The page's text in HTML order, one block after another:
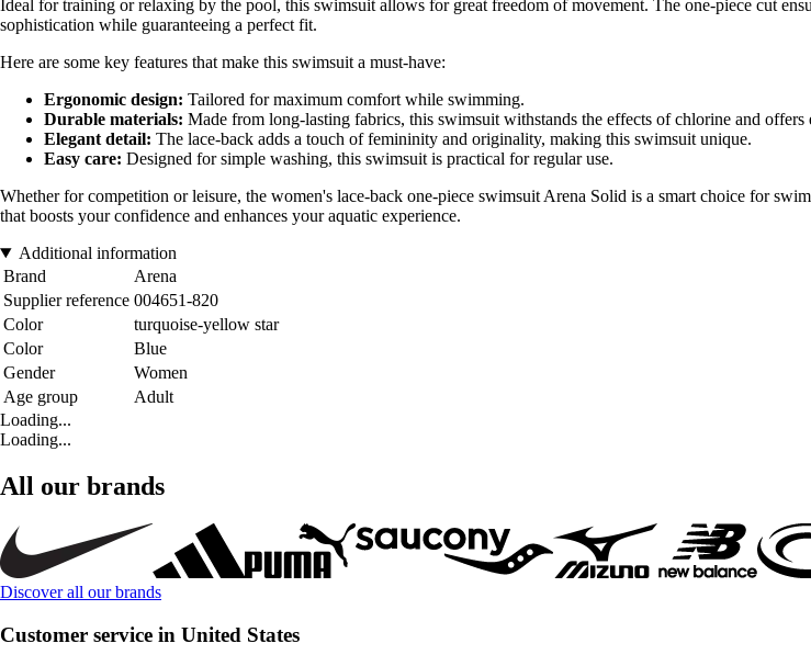
Ideal for training or relaxing by the pool, this swimsuit allows for great freedom of movement. The one-piece cut
sophistication while guaranteeing a perfect fit.
Here are some key features that make this swimsuit a must-have:
Ergonomic design: Tailored for maximum comfort while swimming.
Durable materials: Made from long-lasting fabrics, this swimsuit withstands the effects of chlorine and offers
Elegant detail: The lace-back adds a touch of femininity and originality, making this swimsuit unique.
Easy care: Designed for simple washing, this swimsuit is practical for regular use.
Whether for competition or leisure, the women's lace-back one-piece swimsuit Arena Solid is a smart choice for
that boosts your confidence and enhances your aquatic experience.
Additional information
Brand
Arena
Supplier reference 004651-820
Color
turquoise-yellow star
Color
Blue
Gender
Women
Age group
Adult
Loading...
Loading...
All our brands
Discover all our brands
Customer service in United States